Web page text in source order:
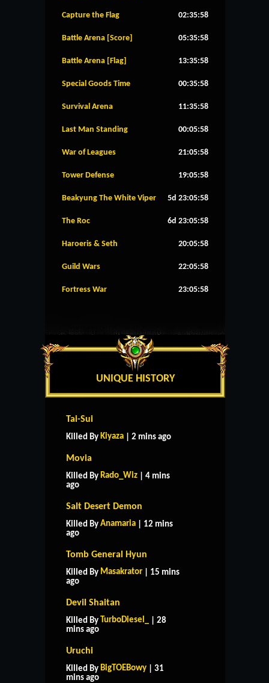
Capture the Flag 02:35:58
Battle Arena [Score] 05:35:58
Battle Arena [Flag] 13:35:58
Special Goods Time 00:35:58
Survival Arena 11:35:58
Last Man Standing 00:05:58
War of Leagues 21:05:58
Tower Defense 19:05:58
Beakyung The White Viper 5d 23:05:58
The Roc 6d 23:05:58
Haroeris & Seth 20:05:58
Guild Wars 22:05:58
Fortress War 23:05:58
UNIQUE HISTORY
Tai-Sui
Killed By Kiyaza | 2 mins ago
Movia
Killed By Rado_Wiz | 4 mins
ago
Salt Desert Demon
Killed By Anamaria | 12 mins
ago
Tomb General Hyun
Killed By Masakrator | 15 mins
ago
Devil Shaitan
Killed By TurboDiesel_
| 28
mins ago
Uruchi
Killed By BigTOEBowy | 31
mins ago